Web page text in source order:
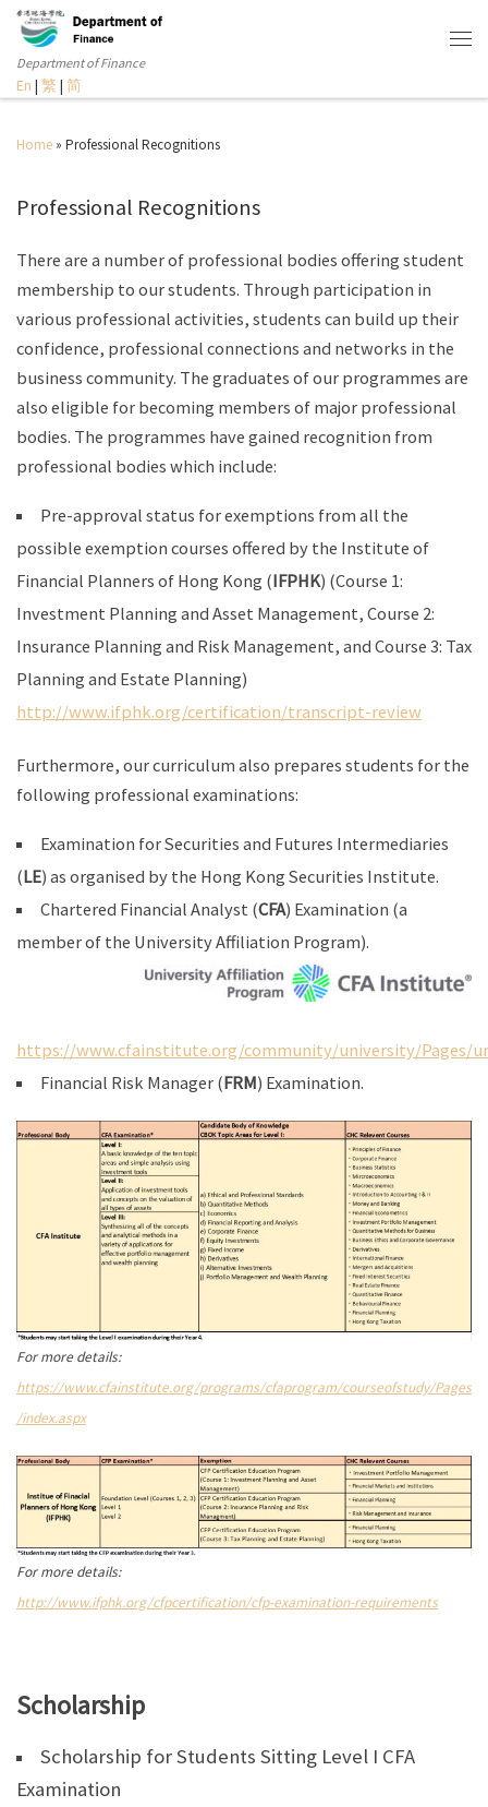
Department of Finance
En | 繁 | 简
Home » Professional Recognitions
Professional Recognitions
There are a number of professional bodies offering student
membership to our students. Through participation in
various professional activities, students can build up their
confidence, professional connections and networks in the
business community. The graduates of our programmes are
also eligible for becoming members of major professional
bodies. The programmes have gained recognition from
professional bodies which include:
Pre-approval status for exemptions from all the
possible exemption courses offered by the Institute of
Financial Planners of Hong Kong (IFPHK) (Course 1:
Investment Planning and Asset Management, Course 2:
Insurance Planning and Risk Management, and Course 3: Tax
Planning and Estate Planning)
http://www.ifphk.org/certification/transcript-review
Furthermore, our curriculum also prepares students for the
following professional examinations:
Examination for Securities and Futures Intermediaries
(LE) as organised by the Hong Kong Securities Institute.
Chartered Financial Analyst (CFA) Examination (a
member of the University Affiliation Program).
https://www.cfainstitute.org/community/university/Pages/
Financial Risk Manager (FRM) Examination.
For more details:
https://www.cfainstitute.org/programs/cfaprogram/courseofstudy/Pages
/index.aspx
For more details:
http://www.ifphk.org/cfpcertification/cfp-examination-requirements
Scholarship
Scholarship for Students Sitting Level I CFA
Examination